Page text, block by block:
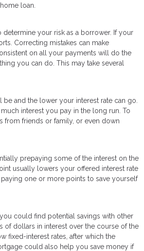
loan.
your risk as a borrower. If your
Correcting mistakes can make
on all your payments will do the
you can do. This may take several
and the lower your interest rate can go.
interest you pay in the long run. To
from friends or family, or even down
prepaying some of the interest on the
usually lowers your offered interest rate
one or more points to save yourself
could find potential savings with other
of dollars in interest over the course of the
fixed-interest rates, after which the
could also help you save money if